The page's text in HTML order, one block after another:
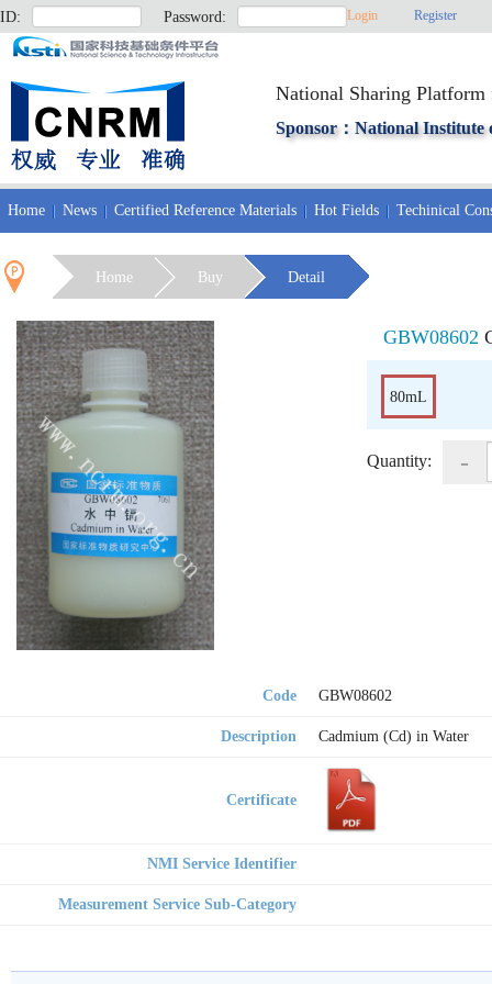
ID: Password: Login Register
National Sharing
Sponsor：National Institute
Home News Certified Reference Materials Hot Fields Techinical
Home Buy Detail
GBW08602
80mL
Quantity: -
Code GBW08602
Description Cadmium (Cd) in Water
Certificate
NMI Service Identifier
Measurement Service Sub-Category